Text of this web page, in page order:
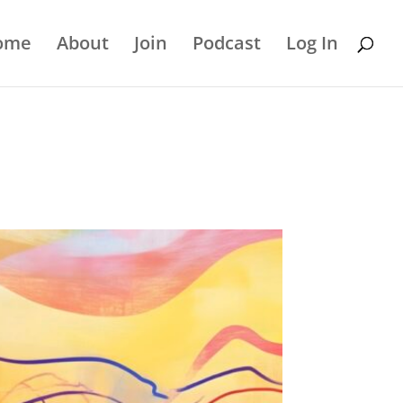
About Join Podcast Log In